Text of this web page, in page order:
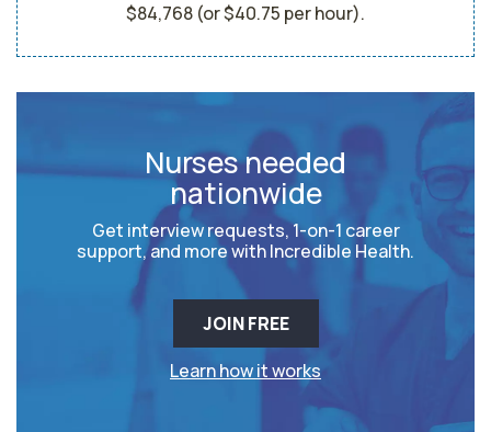
$84,768 (or $40.75 per hour).
Nurses needed
nationwide
Get interview requests, 1-on-1 career
support, and more with Incredible Health.
JOIN FREE
Learn how it works